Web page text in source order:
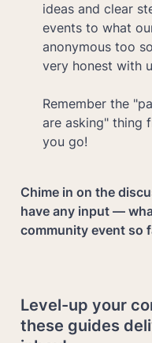
ideas and clear
events to what
anonymous too
very honest with
Remember the
are asking" thing
you go!
Chime in on the
have any input —
community event so
Level-up your
these guides